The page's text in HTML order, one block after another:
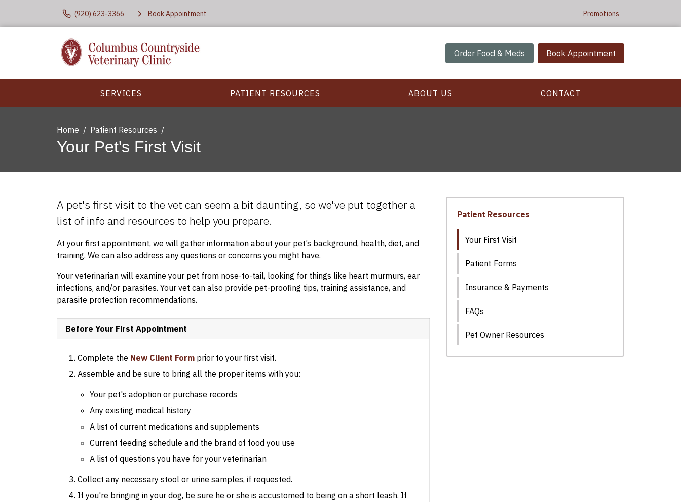
(920) 623-3366 Book Appointment Promotions
Order Food & Meds Book Appointment
SERVICES PATIENT RESOURCES ABOUT US CONTACT
Home Patient Resources
Your Pet's First Visit
A pet's first visit to the vet can seem a bit daunting, so we've put together a
list of info and resources to help you prepare.
At your first appointment, we will gather information about your pet’s background, health, diet, and
training. We can also address any questions or concerns you might have.
Your veterinarian will examine your pet from nose-to-tail, looking for things like heart murmurs, ear
infections, and/or parasites. Your vet can also provide pet-proofing tips, training assistance, and
parasite protection recommendations.
Before Your First Appointment
Complete the New Client Form prior to your first visit.
Assemble and be sure to bring all the proper items with you:
Your pet's adoption or purchase records
Any existing medical history
A list of current medications and supplements
Current feeding schedule and the brand of food you use
A list of questions you have for your veterinarian
Collect any necessary stool or urine samples, if requested.
If you're bringing in your dog, be sure he or she is accustomed to being on a short leash. If
Patient Resources
Your First Visit
Patient Forms
Insurance & Payments
FAQs
Pet Owner Resources